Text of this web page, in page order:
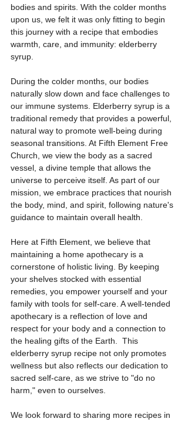
bodies and spirits. With the colder months
upon us, we felt it was only fitting to begin
this journey with a recipe that embodies
warmth, care, and immunity: elderberry
syrup.
During the colder months, our bodies
naturally slow down and face challenges to
our immune systems. Elderberry syrup is a
traditional remedy that provides a powerful,
natural way to promote well-being during
seasonal transitions. At Fifth Element Free
Church, we view the body as a sacred
vessel, a divine temple that allows the
universe to perceive itself. As part of our
mission, we embrace practices that nourish
the body, mind, and spirit, following nature's
guidance to maintain overall health.
Here at Fifth Element, we believe that
maintaining a home apothecary is a
cornerstone of holistic living. By keeping
your shelves stocked with essential
remedies, you empower yourself and your
family with tools for self-care. A well-tended
apothecary is a reflection of love and
respect for your body and a connection to
the healing gifts of the Earth.  This
elderberry syrup recipe not only promotes
wellness but also reflects our dedication to
sacred self-care, as we strive to "do no
harm," even to ourselves.
We look forward to sharing more recipes in